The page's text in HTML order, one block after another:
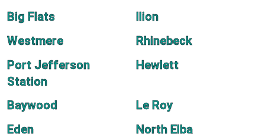
Big Flats
Ilion
Westmere
Rhinebeck
Port Jefferson
Station
Hewlett
Baywood
Le Roy
Eden
North Elba